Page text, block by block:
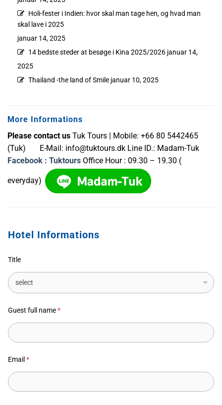
Holi-fester i Indien: hvor skal man tage hen, og hvad man
skal lave i 2025
januar 14, 2025
14 bedste steder at besøge i Kina 2025/2026 januar 14,
2025
Thailand -the land of Smile januar 10, 2025
More Informations
Please contact us Tuk Tours | Mobile: +66 80 5442465
(Tuk) E-Mail: info@tuktours.dk Line ID.: Madam-Tuk
Facebook : Tuktours Office Hour : 09.30 – 19.30 (
everyday)
Hotel Informations
Title
Guest full name*
Email *